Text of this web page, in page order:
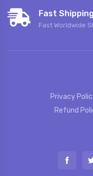
Fast Shipping
Fast Worldwide
Privacy
Refund